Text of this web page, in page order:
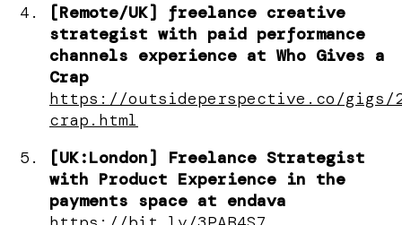
[Remote/UK] freelance creative
strategist with paid performance
channels experience at Who Gives a
Crap
https://outsideperspective.co/gigs/
crap.html
[UK:London] Freelance Strategist
with Product Experience in the
payments space at endava